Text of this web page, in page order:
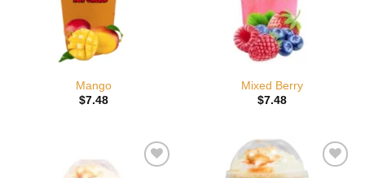
Mango
$7.48
Mixed Berry
$7.48